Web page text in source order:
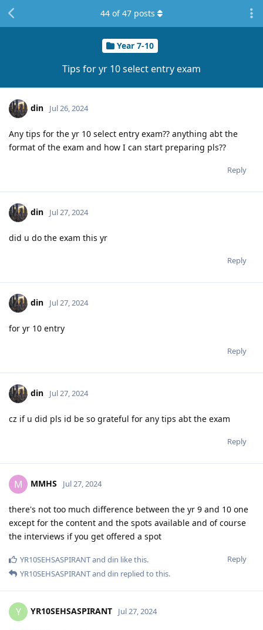
Year 7-10
Tips for yr 10 select entry exam
44 of47 posts
din Jul 26, 2024
Any tips for the yr 10 select entry exam?? anything abt the
format of the exam and how I can start preparing pls??
Reply
din Jul 27, 2024
did u do the exam this yr
Reply
din Jul 27, 2024
for yr 10 entry
Reply
din Jul 27, 2024
cz if u did pls id be so grateful for any tips abt the exam
Reply
M MMHS Jul 27, 2024
there's not too much difference between the yr 9 and 10 one
except for the content and the spots available and of course
the interviews if you get offered a spot
Reply
YR10SEHSASPIRANTand din like this.
YR10SEHSASPIRANTand din replied to this.
Y YR10SEHSASPIRANT Jul 27, 2024